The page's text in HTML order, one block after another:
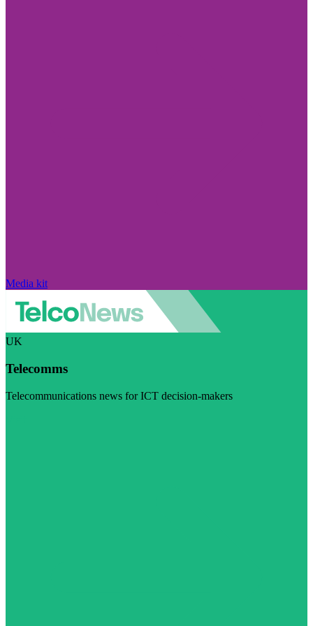
Media kit
UK
Telecomms
Telecommunications news for ICT decision-makers